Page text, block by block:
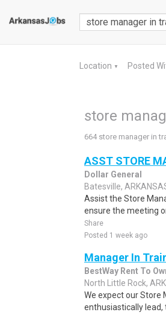
Location ▼ Posted
store
664 store manager in
ASST STORE
Dollar General
Batesville,
Assist the Store
ensure the meeting
Share
Posted 1 week ago
Manager In
BestWay Rent To
North Little Rock,
We expect our Store
enthusiastically lead,